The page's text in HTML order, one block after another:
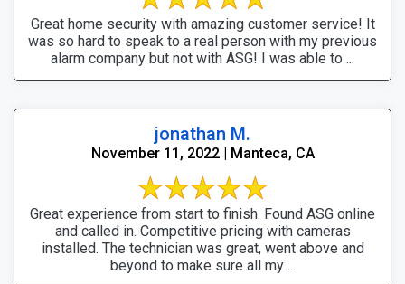
Great home security with amazing customer service! It
was so hard to speak to a real person with my previous
alarm company but not with ASG! I was able to ...
jonathan M.
November 11, 2022 | Manteca, CA
Great experience from start to finish. Found ASG online
and called in. Competitive pricing with cameras
installed. The technician was great, went above and
beyond to make sure all my ...